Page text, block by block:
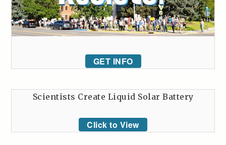
GET INFO
Scientists Create Liquid Solar Battery
Click to View